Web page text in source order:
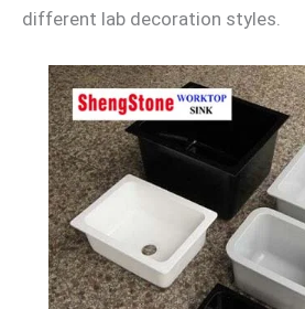
different lab decoration styles.